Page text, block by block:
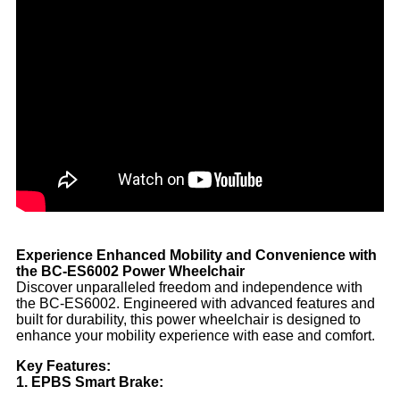
Experience Enhanced Mobility and Convenience with
the BC-ES6002 Power Wheelchair
Discover unparalleled freedom and independence with
the BC-ES6002. Engineered with advanced features and
built for durability, this power wheelchair is designed to
enhance your mobility experience with ease and comfort.
Key Features:
1. EPBS Smart Brake: